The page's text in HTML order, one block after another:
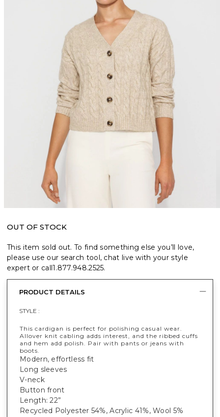
OUT OF STOCK
This item sold out. To find something else you’ll love,
please use our search tool, chat live with your style
expert or call1.877.948.2525.
PRODUCT DETAILS
STYLE :
This cardigan is perfect for polishing casual wear.
Allover knit cabling adds interest, and the ribbed cuffs
and hem add polish. Pair with pants or jeans with
boots.
Modern, effortless fit
Long sleeves
V-neck
Button front
Length: 22”
Recycled Polyester 54%, Acrylic 41%, Wool 5%